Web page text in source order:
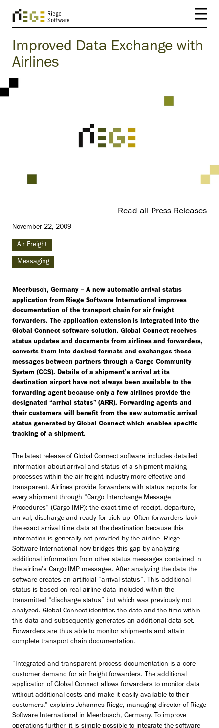
Improved Data Exchange with
Airlines
November 22, 2009
Air Freight
Messaging
Read all Press Releases
Meerbusch, Germany – A new automatic arrival status
application from Riege Software International improves
documentation of the transport chain for air freight
forwarders. The application extension is integrated into the
Global Connect software solution. Global Connect receives
status updates and documents from airlines and forwarders,
converts them into desired formats and exchanges these
messages between partners through a Cargo Community
System (CCS). Details of a shipment’s arrival at its
destination airport have not always been available to the
forwarding agent because only a few airlines provide the
designated “arrival status” (ARR). Forwarding agents and
their customers will benefit from the new automatic arrival
status generated by Global Connect which enables specific
tracking of a shipment.
The latest release of Global Connect software includes detailed
information about arrival and status of a shipment making
processes within the air freight industry more effective and
transparent. Airlines provide forwarders with status reports for
every shipment through “Cargo Interchange Message
Procedures” (Cargo IMP): the exact time of receipt, departure,
arrival, discharge and ready for pick-up. Often forwarders lack
the exact arrival time data at the destination because this
information is generally not provided by the airline. Riege
Software International now bridges this gap by analyzing
additional information from other status messages contained in
the airline’s Cargo IMP messages. After analyzing the data the
software creates an artificial “arrival status”. This additional
status is based on real airline data included within the
transmitted “discharge status” but which was previously not
analyzed. Global Connect identifies the date and the time within
this data and subsequently generates an additional data-set.
Forwarders are thus able to monitor shipments and attain
complete transport chain documentation.
“Integrated and transparent process documentation is a core
customer demand for air freight forwarders. The additional
application of Global Connect allows forwarders to monitor data
without additional costs and make it easily available to their
customers,” explains Johannes Riege, managing director of Riege
Software International in Meerbusch, Germany. To improve
operations further, it is simple possible to integrate the software